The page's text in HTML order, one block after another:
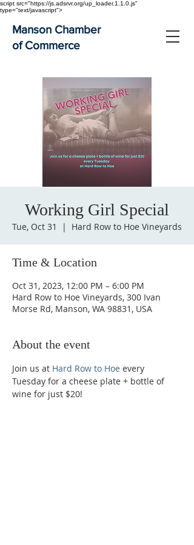
script src="https://js.adsrvr.org/up_loader.1.1.0.js"
type="text/javascript">
Manson Chamber
of Commerce
Working Girl Special
Tue, Oct 31
  |
Hard Row to Hoe Vineyards
Time & Location
Oct 31, 2023, 12:00 PM – 6:00 PM
Hard Row to Hoe Vineyards, 300 Ivan
Morse Rd, Manson, WA 98831, USA
About the event
Join us at Hard Row to Hoe every
Tuesday for a cheese plate + bottle of
wine for just $20!